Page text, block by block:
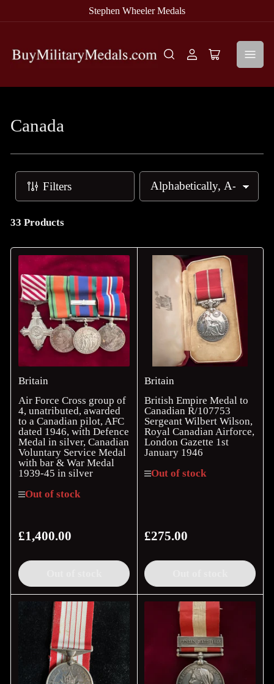
Stephen Wheeler Medals
Log
Open
Canada
Filters
o
33 Products
Britain
Air Force Cross group of
4, unatributed, awarded
to a Canadian pilot, AFC
dated 1946, with Defence
Medal in silver, Canadian
Voluntary Service Medal
with bar & War Medal
1939-45 in silver
Out of stock
Regular
£1,400.00
Britain
British Empire Medal to
Canadian R/107753
Sergeant Wilbert Wilson,
Royal Canadian Airforce,
London Gazette 1st
January 1946
Out of stock
Regular
£275.00